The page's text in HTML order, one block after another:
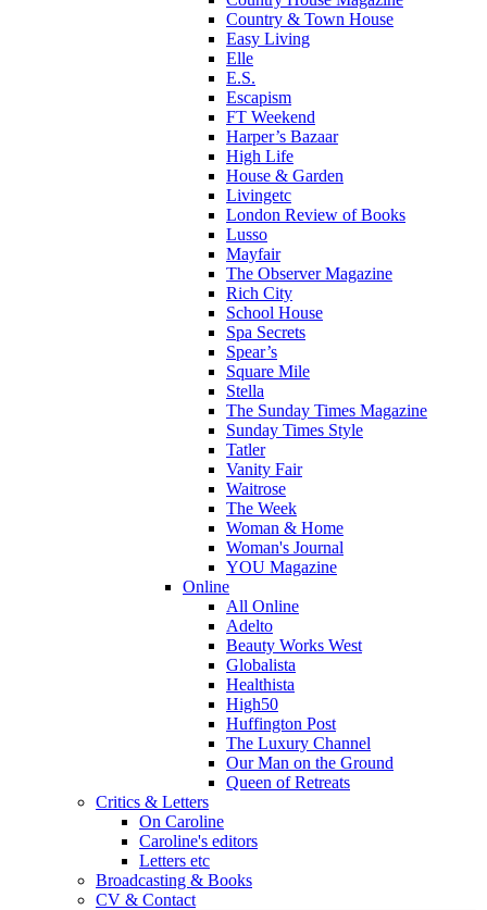
Country & Town House
Easy Living
Elle
E.S.
Escapism
FT Weekend
Harper’s Bazaar
High Life
House & Garden
Livingetc
London Review of Books
Lusso
Mayfair
The Observer Magazine
Rich City
School House
Spa Secrets
Spear’s
Square Mile
Stella
The Sunday Times Magazine
Sunday Times Style
Tatler
Vanity Fair
Waitrose
The Week
Woman & Home
Woman's Journal
YOU Magazine
Online
All Online
Adelto
Beauty Works West
Globalista
Healthista
High50
Huffington Post
The Luxury Channel
Our Man on the Ground
Queen of Retreats
Critics & Letters
On Caroline
Caroline's editors
Letters etc
Broadcasting & Books
CV & Contact